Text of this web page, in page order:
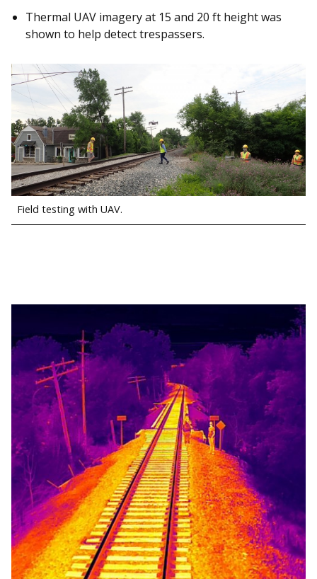
Thermal UAV imagery at 15 and 20 ft height was
shown to help detect trespassers.
Field testing with UAV.